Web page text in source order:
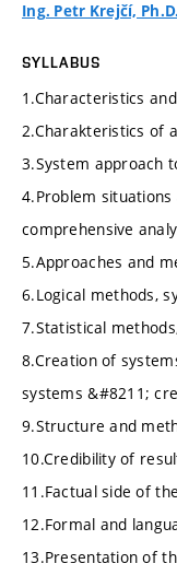
Ing. Petr Krejčí, Ph.D.
SYLLABUS
1.Characteristics
2.Charakteristics of
3.System approach
4.Problem
comprehensive
5.Approaches and
6.Logical methods,
7.Statistical
8.Creation of
systems &#8211;
9.Structure and
10.Credibility of
11.Factual side of
12.Formal and
13.Presentation of